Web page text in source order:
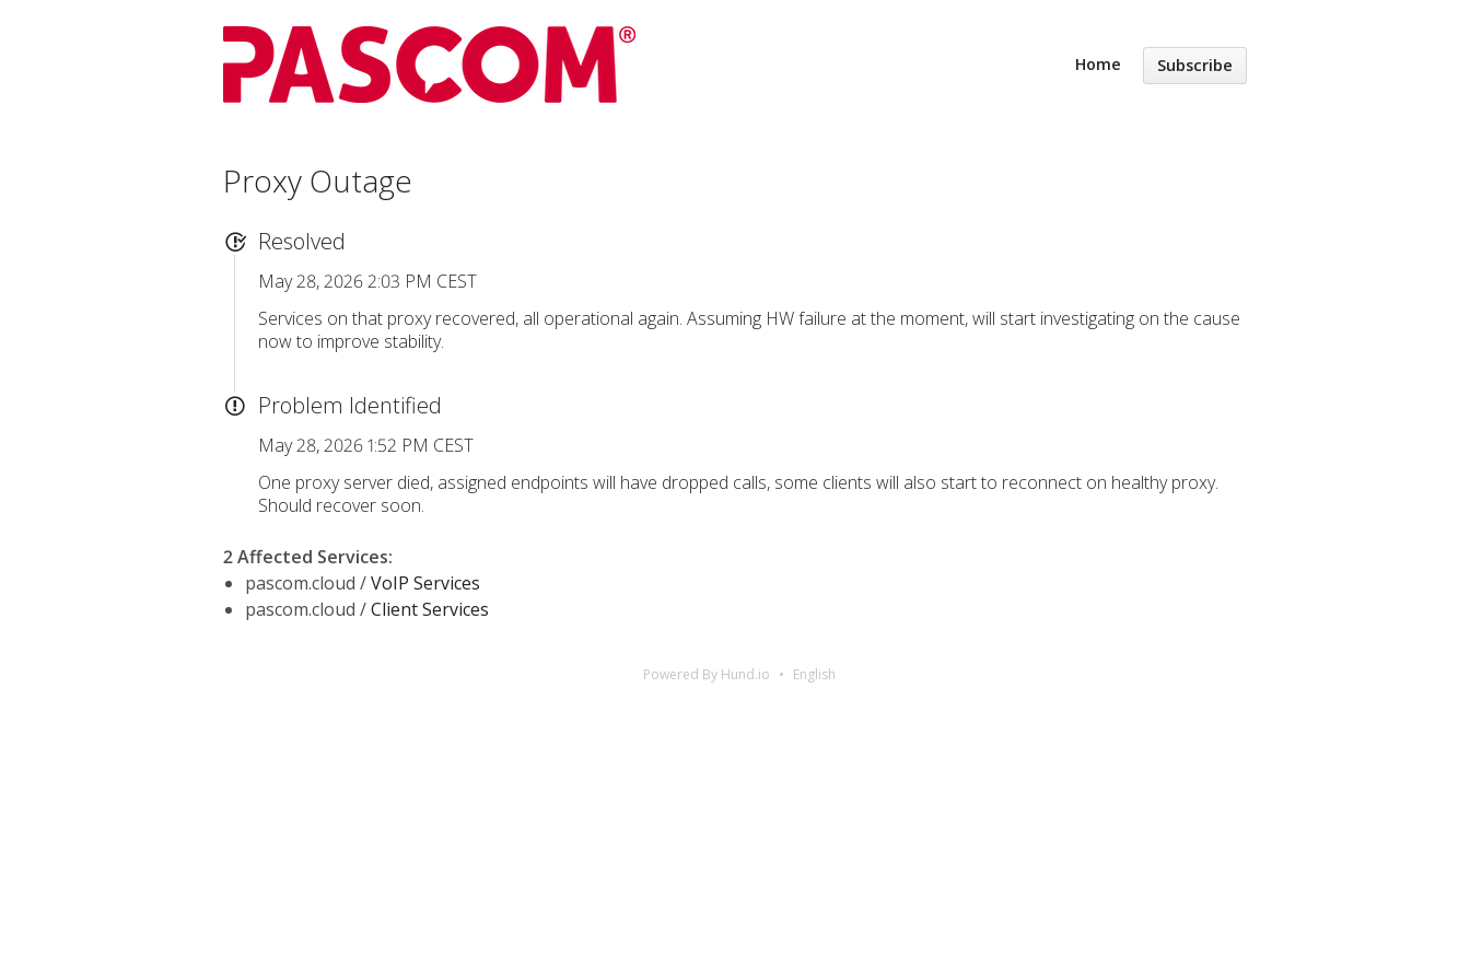
Home Subscribe
Proxy Outage
Resolved
May 28, 2026 2:03 PM CEST
Services on that proxy recovered, all operational again. Assuming HW failure at the moment, will start investigating on the cause
now to improve stability.
Problem Identified
May 28, 2026 1:52 PM CEST
One proxy server died, assigned endpoints will have dropped calls, some clients will also start to reconnect on healthy proxy.
Should recover soon.
2 Affected Services:
pascom.cloud /VoIP Services
pascom.cloud /Client Services
Powered By Hund.io English